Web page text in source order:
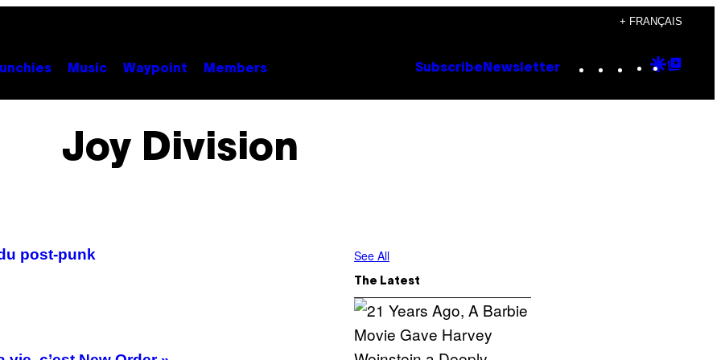
+ FRANÇAIS
Music Waypoint Members Subscribe Newsletter Instagram
TikTok
YouTube
Google
Joy Division
post-punk See All
The Latest